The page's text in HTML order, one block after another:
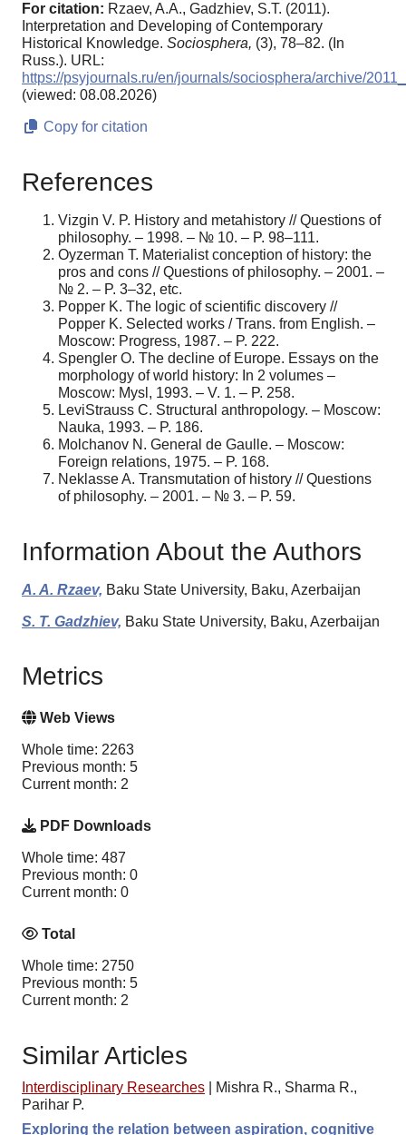
For citation: Rzaev, A.A., Gadzhiev, S.T. (2011).
Interpretation and Developing of Contemporary
Historical Knowledge. Sociosphera, (3), 78–82. (In
Russ.). URL:
https://psyjournals.ru/en/journals/sociosphera/archive/
(viewed: 08.08.2026)
Copy for citation
References
Vizgin V. P. History and meta­history // Questions of
philosophy. – 1998. – № 10. – P. 98–111.
Oyzerman T. Materialist conception of history: the
pros and cons // Questions of philosophy. – 2001. –
№ 2. – P. 3–32, etc.
Popper K. The logic of scientific discovery //
Popper K. Selected works / Trans. from English. –
Moscow: Progress, 1987. – P. 222.
Spengler O. The decline of Europe. Essays on the
morphology of world history: In 2 volumes –
Moscow: Mysl, 1993. – V. 1. – P. 258.
Levi­Strauss C. Structural anthropology. – Moscow:
Nauka, 1993. – P. 186.
Molchanov N. General de Gaulle. – Moscow:
Foreign relations, 1975. – P. 168.
Neklasse A. Transmutation of history // Questions
of philosophy. – 2001. – № 3. – P. 59.
Information About the Authors
A. A. Rzaev, Baku State University, Baku, Azerbaijan
S. T. Gadzhiev, Baku State University, Baku, Azerbaijan
Metrics
Web Views
Whole time: 2263
Previous month: 5
Current month: 2
PDF Downloads
Whole time: 487
Previous month: 0
Current month: 0
Total
Whole time: 2750
Previous month: 5
Current month: 2
Similar Articles
Interdisciplinary Researches
Mishra R., Sharma R.,
Parihar P.
Exploring the relation between aspiration, cognitive